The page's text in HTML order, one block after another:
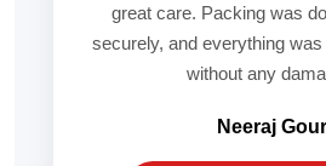
great care. Packing was
securely, and everything
without any
Neeraj Gour